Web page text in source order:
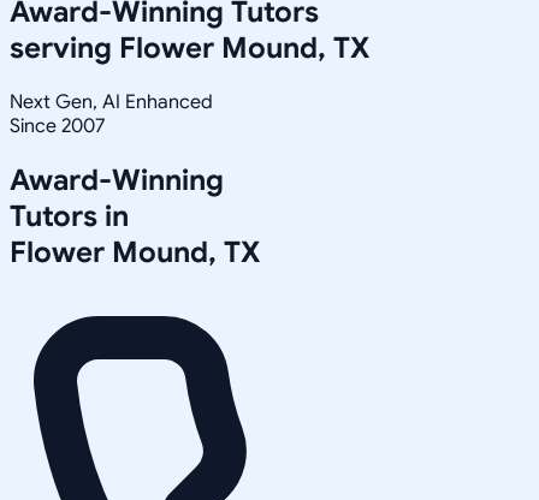
Award-Winning Tutors
serving Flower Mound, TX
Next Gen, AI Enhanced
Since 2007
Award-Winning
Tutors in
Flower Mound, TX